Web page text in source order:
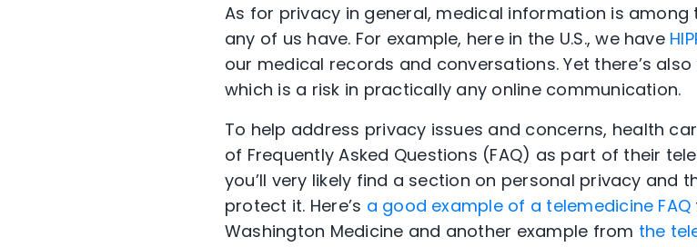
As for privacy in general, medical information is
any of us have. For example, here in the U.S., we have
our medical records and conversations. Yet there’s
which is a risk in practically any online communication.
To help address privacy issues and concerns, health
of Frequently Asked Questions (FAQ) as part of their
you’ll very likely find a section on personal privacy and
protect it. Here’s a good example of a telemedicine FAQ
Washington Medicine and another example from the